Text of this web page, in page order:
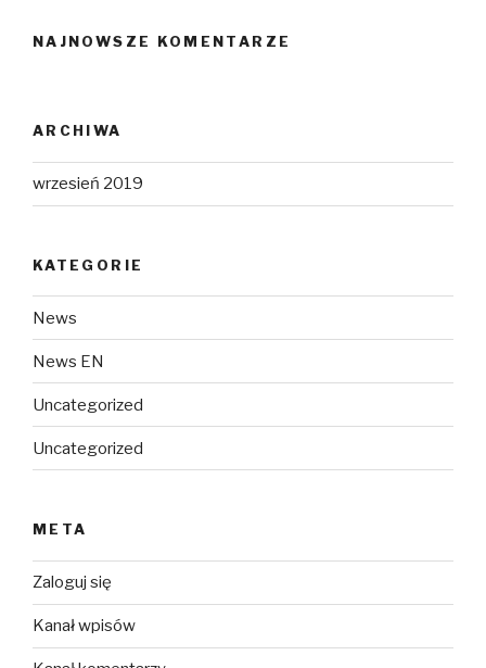
NAJNOWSZE KOMENTARZE
ARCHIWA
wrzesień 2019
KATEGORIE
News
News EN
Uncategorized
Uncategorized
META
Zaloguj się
Kanał wpisów